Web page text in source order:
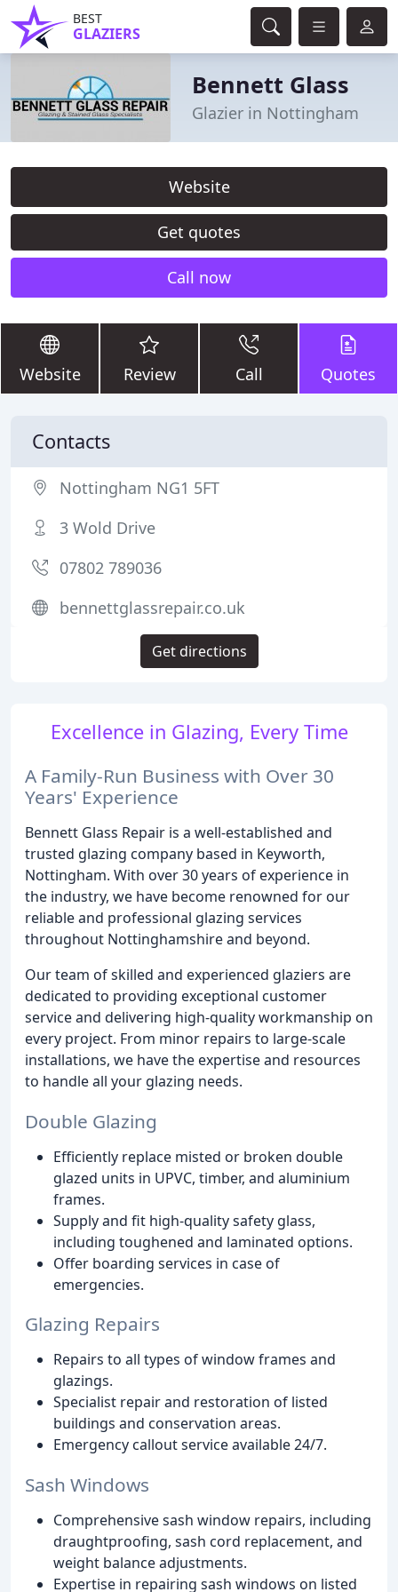
BEST
GLAZIERS
Bennett Glass
Glazier in Nottingham
Website
Get quotes
Call now
Website Review Call Quotes
Excellence in Glazing, Every Time
A Family-Run Business with Over 30
Years' Experience
Bennett Glass Repair is a well-established and
trusted glazing company based in Keyworth,
Nottingham. With over 30 years of experience in
the industry, we have become renowned for our
reliable and professional glazing services
throughout Nottinghamshire and beyond.
Our team of skilled and experienced glaziers are
dedicated to providing exceptional customer
service and delivering high-quality workmanship on
every project. From minor repairs to large-scale
installations, we have the expertise and resources
to handle all your glazing needs.
Double Glazing
Efficiently replace misted or broken double
glazed units in UPVC, timber, and aluminium
frames.
Supply and fit high-quality safety glass,
including toughened and laminated options.
Offer boarding services in case of
emergencies.
Glazing Repairs
Repairs to all types of window frames and
glazings.
Specialist repair and restoration of listed
buildings and conservation areas.
Emergency callout service available 24/7.
Sash Windows
Comprehensive sash window repairs, including
draughtproofing, sash cord replacement, and
weight balance adjustments.
Expertise in repairing sash windows on listed
Contacts
Nottingham NG1 5FT
3 Wold Drive
07802 789036
bennettglassrepair.co.uk
Get directions